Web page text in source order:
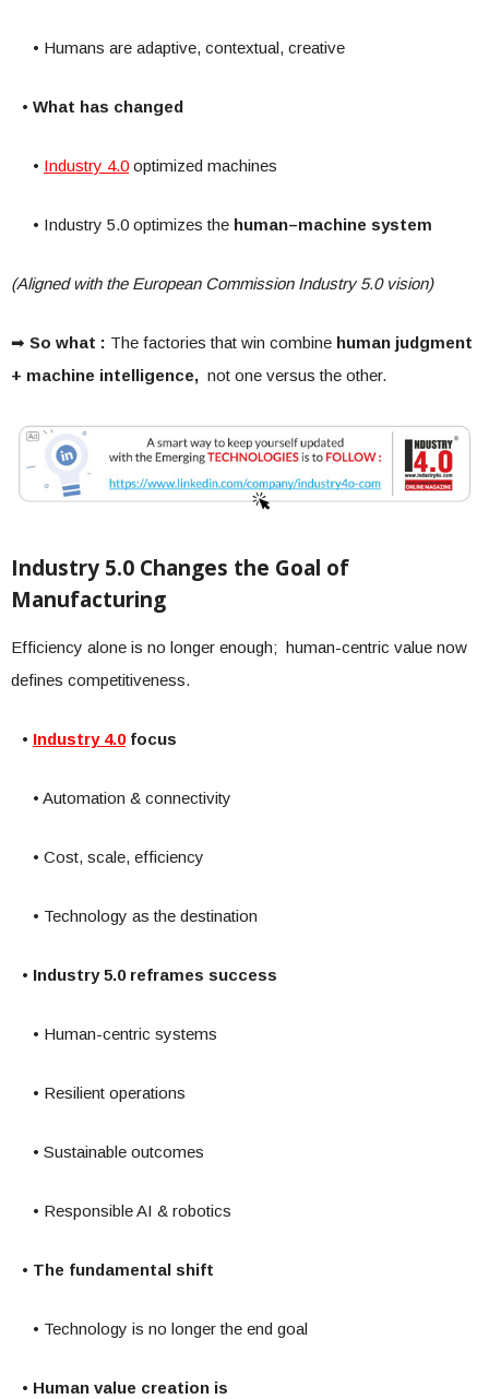
• Humans are adaptive, contextual, creative
• What has changed
• Industry 4.0 optimized machines
• Industry 5.0 optimizes the human–machine system
(Aligned with the European Commission Industry 5.0 vision)
➡ So what : The factories that win combine human judgment
+ machine intelligence, not one versus the other.
Industry 5.0 Changes the Goal of
Manufacturing
Efficiency alone is no longer enough; human-centric value now
defines competitiveness.
• Industry 4.0focus
• Automation & connectivity
• Cost, scale, efficiency
• Technology as the destination
• Industry 5.0 reframes success
• Human-centric systems
• Resilient operations
• Sustainable outcomes
• Responsible AI & robotics
• The fundamental shift
• Technology is no longer the end goal
• Human value creation is